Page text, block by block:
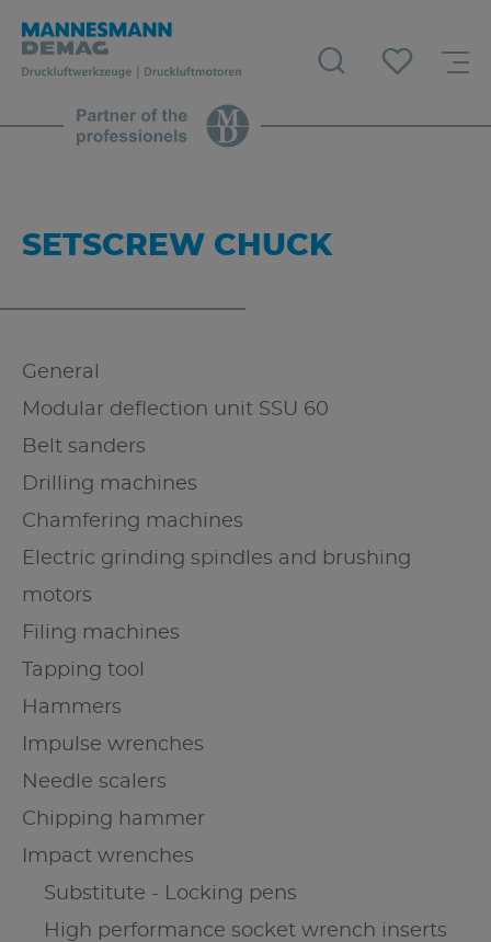
SETSCREW CHUCK
General
Modular deflection unit SSU 60
Belt sanders
Drilling machines
Chamfering machines
Electric grinding spindles and brushing
motors
Filing machines
Tapping tool
Hammers
Impulse wrenches
Needle scalers
Chipping hammer
Impact wrenches
Substitute - Locking pens
High performance socket wrench inserts